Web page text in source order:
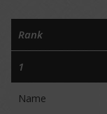
Rank
1
Name